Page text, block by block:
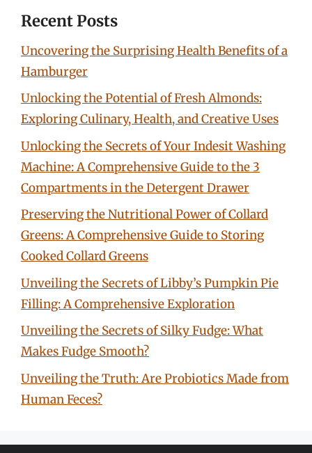
Recent Posts
Uncovering the Surprising Health Benefits of a
Hamburger
Unlocking the Potential of Fresh Almonds:
Exploring Culinary, Health, and Creative Uses
Unlocking the Secrets of Your Indesit Washing
Machine: A Comprehensive Guide to the 3
Compartments in the Detergent Drawer
Preserving the Nutritional Power of Collard
Greens: A Comprehensive Guide to Storing
Cooked Collard Greens
Unveiling the Secrets of Libby’s Pumpkin Pie
Filling: A Comprehensive Exploration
Unveiling the Secrets of Silky Fudge: What
Makes Fudge Smooth?
Unveiling the Truth: Are Probiotics Made from
Human Feces?